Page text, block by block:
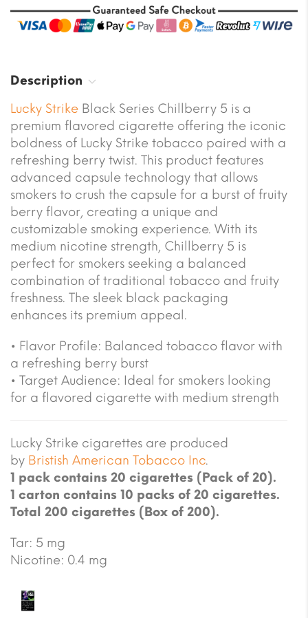
Description
Lucky Strike Black Series Chillberry 5 is a
premium flavored cigarette offering the iconic
boldness of Lucky Strike tobacco paired with a
refreshing berry twist. This product features
advanced capsule technology that allows
smokers to crush the capsule for a burst of fruity
berry flavor, creating a unique and
customizable smoking experience. With its
medium nicotine strength, Chillberry 5 is
perfect for smokers seeking a balanced
combination of traditional tobacco and fruity
freshness. The sleek black packaging
enhances its premium appeal.
• Flavor Profile: Balanced tobacco flavor with
a refreshing berry burst
• Target Audience: Ideal for smokers looking
for a flavored cigarette with medium strength
Lucky Strike cigarettes are produced
by Bristish American Tobacco Inc.
1 pack contains 20 cigarettes (Pack of 20).
1 carton contains 10 packs of 20 cigarettes.
Total 200 cigarettes (Box of 200).
Tar: 5 mg
Nicotine: 0.4 mg